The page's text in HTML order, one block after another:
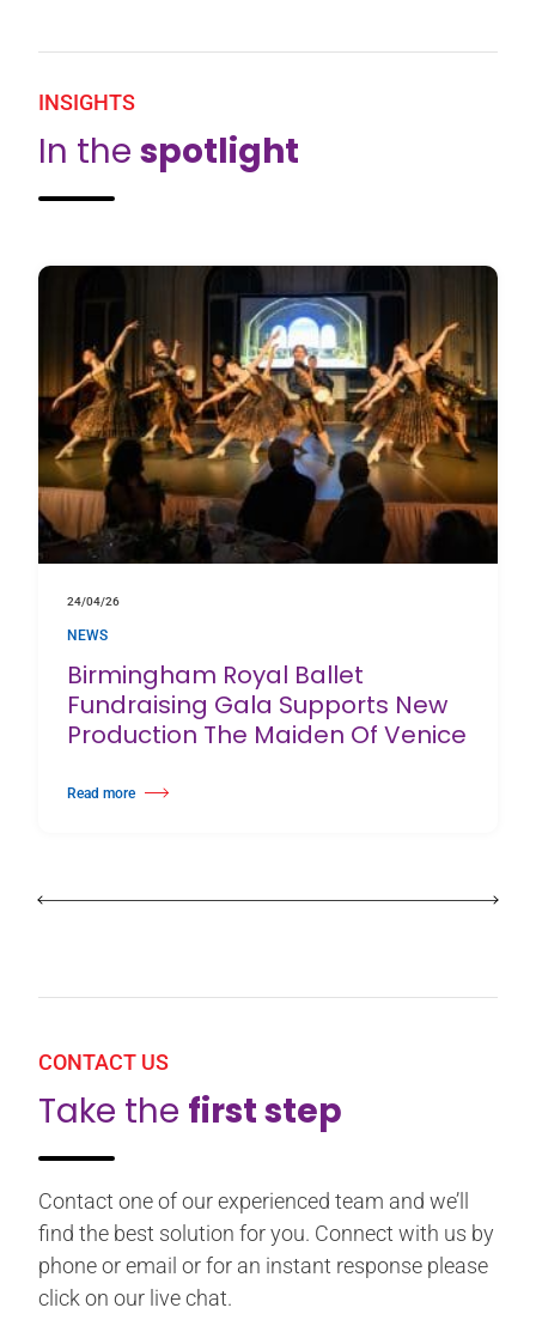
INSIGHTS
In the spotlight
24/04/26
NEWS
Birmingham Royal Ballet
Fundraising Gala Supports New
Production The Maiden Of Venice
Read more
about Birmingham Royal Ballet Fundraising Gala Supports New
CONTACT US
Take the first step
Contact one of our experienced team and we’ll
find the best solution for you. Connect with us by
phone or email or for an instant response please
click on our live chat.